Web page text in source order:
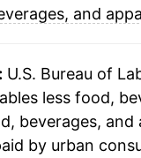
$66.49
$74.80
$76.63
and
U.S. Bureau of
less food,
beverages,
by urban